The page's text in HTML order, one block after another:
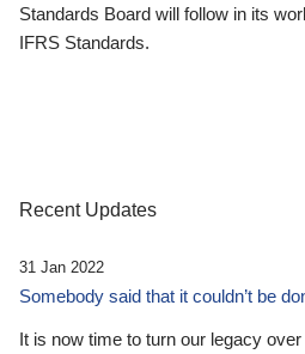
Standards Board will follow in its
IFRS Standards.
Recent Updates
31 Jan 2022
Somebody said that it couldn’t be
It is now time to turn our legacy